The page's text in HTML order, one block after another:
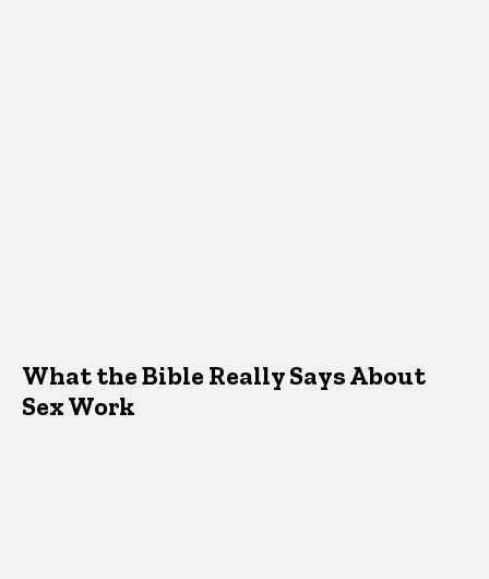
What the Bible Really Says About
Sex Work